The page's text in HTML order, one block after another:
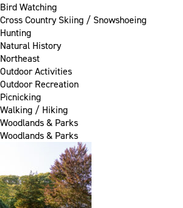
Bird Watching
Cross Country Skiing / Snowshoeing
Hunting
Natural History
Northeast
Outdoor Activities
Outdoor Recreation
Picnicking
Walking / Hiking
Woodlands & Parks
Woodlands & Parks